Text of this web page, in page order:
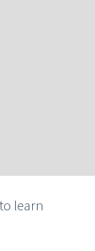
learn